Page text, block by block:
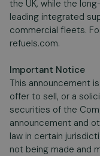
the UK, while the
leading integrated
commercial fleets.
refuels.com.
Important Notice
This announcement
offer to sell, or a
securities of the
announcement and
law in certain
not being made and